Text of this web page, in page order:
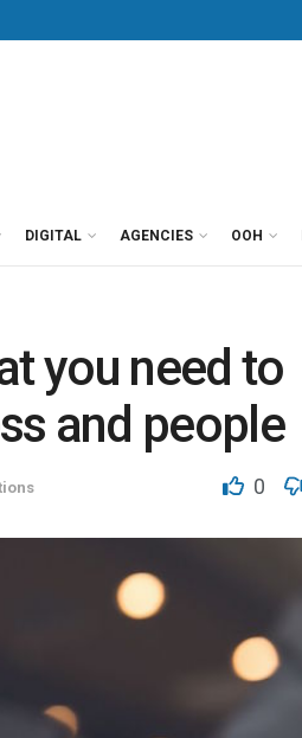
DIGITAL AGENCIES OOH
you need to
and people
0